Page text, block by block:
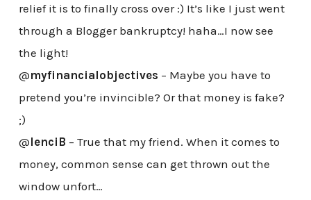
relief it is to finally cross over :) It’s like I just went
through a Blogger bankruptcy! haha…I now see
the light!
@myfinancialobjectives – Maybe you have to
pretend you’re invincible? Or that money is fake?
;)
@lenciB – True that my friend. When it comes to
money, common sense can get thrown out the
window unfort…